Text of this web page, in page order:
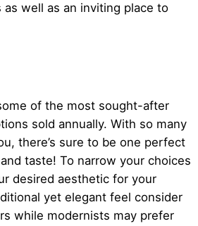
as well as an inviting place to
of the most sought-after
sold annually. With so many
there’s sure to be one perfect
taste! To narrow your choices
desired aesthetic for your
yet elegant feel consider
while modernists may prefer